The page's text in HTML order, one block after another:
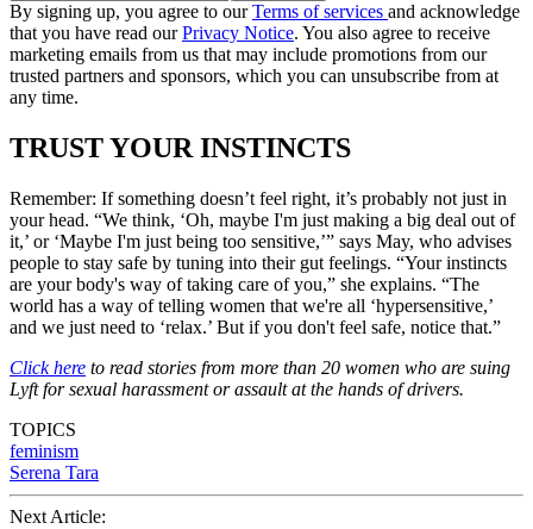
By signing up, you agree to ourTerms of services and acknowledge
that you have read ourPrivacy Notice. You also agree to receive
marketing emails from us that may include promotions from our
trusted partners and sponsors, which you can unsubscribe from at
any time.
TRUST YOUR INSTINCTS
Remember: If something doesn’t feel right, it’s probably not just in
your head. “We think, ‘Oh, maybe I'm just making a big deal out of
it,’ or ‘Maybe I'm just being too sensitive,’” says May, who advises
people to stay safe by tuning into their gut feelings. “Your instincts
are your body's way of taking care of you,” she explains. “The
world has a way of telling women that we're all ‘hypersensitive,’
and we just need to ‘relax.’ But if you don't feel safe, notice that.”
Click here to read stories from more than 20 women who are suing
Lyft for sexual harassment or assault at the hands of drivers.
TOPICS
feminism
Serena Tara
Next Article: